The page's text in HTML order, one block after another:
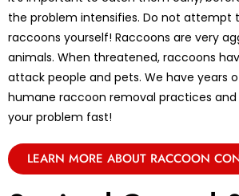
the problem intensifies. Do not attempt
raccoons yourself! Raccoons are very
animals. When threatened, raccoons
attack people and pets. We have years
humane raccoon removal practices
your problem fast!
LEARN MORE ABOUT RACCOON